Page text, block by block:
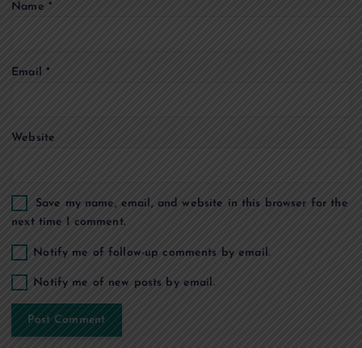
o
Name *
Email *
Website
Save my name, email, and website in this browser for the
next time I comment.
Notify me of follow-up comments by email.
Notify me of new posts by email.